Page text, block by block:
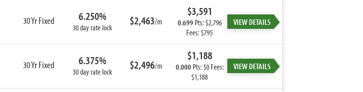
30 Yr Fixed 6.250%
30 day rate lock $2,463/m
$3,591
0.699 Pts: $2,796
Fees: $795
VIEW DETAILS
30 Yr Fixed 6.375%
30 day rate lock $2,496/m
$1,188
0.000 Pts: $0 Fees:
$1,188
VIEW DETAILS